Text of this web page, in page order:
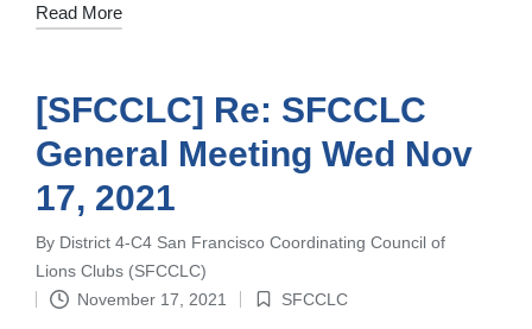
Read More
[SFCCLC] Re: SFCCLC
General Meeting Wed Nov
17, 2021
Posted
by
By District 4-C4 San Francisco Coordinating Council of
Lions Clubs (SFCCLC)
November 17, 2021
Posted
SFCCLC